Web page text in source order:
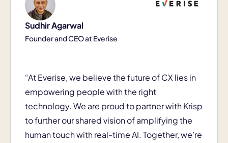
Sudhir Agarwal
Founder and CEO at Everise
“At Everise, we believe the future of CX lies in
empowering people with the right
technology. We are proud to partner with Krisp
to further our shared vision of amplifying the
human touch with real-time AI. Together, we’re